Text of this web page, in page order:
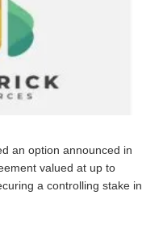
an option announced in
valued at up to
a controlling stake in